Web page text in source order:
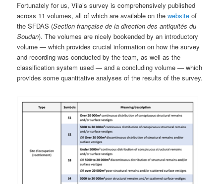
Fortunately for us, Vila’s survey is comprehensively published
across 11 volumes, all of which are available on thewebsite of
the SFDAS (Section française de la direction des antiquités du
Soudan). The volumes are nicely bookended by an introductory
volume — which provides crucial information on how the survey
and recording was conducted by the team, as well as the
classification system used — and a concluding volume — which
provides some quantitative analyses of the results of the survey.